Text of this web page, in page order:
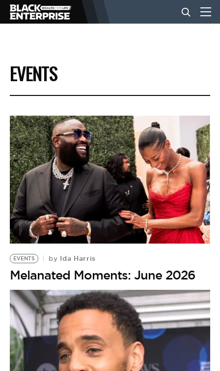
BUSINESS
NEWS
LIFESTYLE
EVENTS
VIDEOS
BE EXTRAS
EVENTS
EVENTS by Ida Harris
Melanated Moments: June 2026